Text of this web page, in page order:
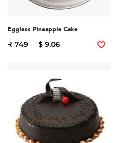
Eggless Pineapple Cake
₹ 749 $ 9.06